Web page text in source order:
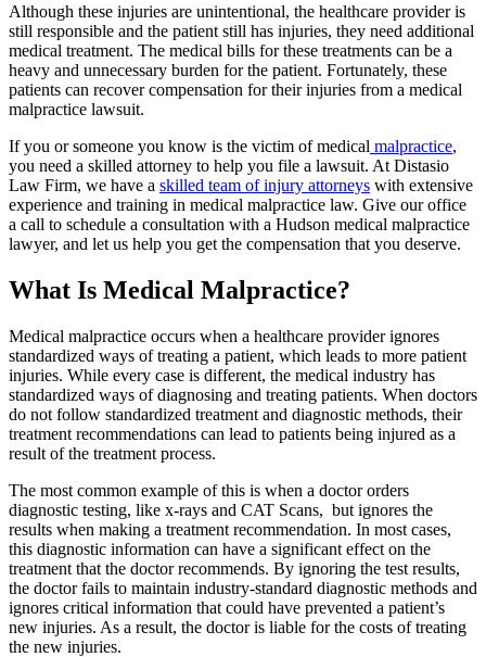
Although these injuries are unintentional, the healthcare provider is
still responsible and the patient still has injuries, they need additional
medical treatment. The medical bills for these treatments can be a
heavy and unnecessary burden for the patient. Fortunately, these
patients can recover compensation for their injuries from a medical
malpractice lawsuit.
If you or someone you know is the victim of medical malpractice,
you need a skilled attorney to help you file a lawsuit. At Distasio
Law Firm, we have a skilled team of injury attorneys with extensive
experience and training in medical malpractice law. Give our office
a call to schedule a consultation with a Hudson medical malpractice
lawyer, and let us help you get the compensation that you deserve.
What Is Medical Malpractice?
Medical malpractice occurs when a healthcare provider ignores
standardized ways of treating a patient, which leads to more patient
injuries. While every case is different, the medical industry has
standardized ways of diagnosing and treating patients. When doctors
do not follow standardized treatment and diagnostic methods, their
treatment recommendations can lead to patients being injured as a
result of the treatment process.
The most common example of this is when a doctor orders
diagnostic testing, like x-rays and CAT Scans, but ignores the
results when making a treatment recommendation. In most cases,
this diagnostic information can have a significant effect on the
treatment that the doctor recommends. By ignoring the test results,
the doctor fails to maintain industry-standard diagnostic methods and
ignores critical information that could have prevented a patient’s
new injuries. As a result, the doctor is liable for the costs of treating
the new injuries.